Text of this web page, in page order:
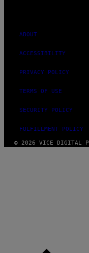
ABOUT
ACCESSIBILITY
PRIVACY POLICY
TERMS OF USE
SECURITY POLICY
FULFILLMENT POLICY
© 2026 VICE DIGITAL